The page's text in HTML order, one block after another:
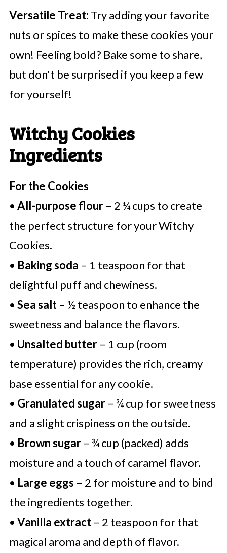
Versatile Treat: Try adding your favorite
nuts or spices to make these cookies your
own! Feeling bold? Bake some to share,
but don't be surprised if you keep a few
for yourself!
Witchy Cookies
Ingredients
For the Cookies
• All-purpose flour– 2 ¼ cups to create
the perfect structure for your Witchy
Cookies.
• Baking soda – 1 teaspoon for that
delightful puff and chewiness.
• Sea salt– ½ teaspoon to enhance the
sweetness and balance the flavors.
• Unsalted butter– 1 cup (room
temperature) provides the rich, creamy
base essential for any cookie.
• Granulated sugar– ¾ cup for sweetness
and a slight crispiness on the outside.
• Brown sugar– ¾ cup (packed) adds
moisture and a touch of caramel flavor.
• Large eggs – 2 for moisture and to bind
the ingredients together.
• Vanilla extract– 2 teaspoon for that
magical aroma and depth of flavor.